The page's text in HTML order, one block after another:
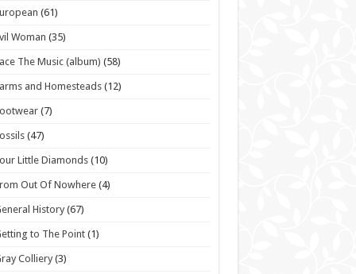
(61)
Woman (35)
The Music (album) (58)
and Homesteads (12)
(7)
(47)
Little Diamonds (10)
Out Of Nowhere (4)
History (67)
to The Point(1)
Colliery(3)